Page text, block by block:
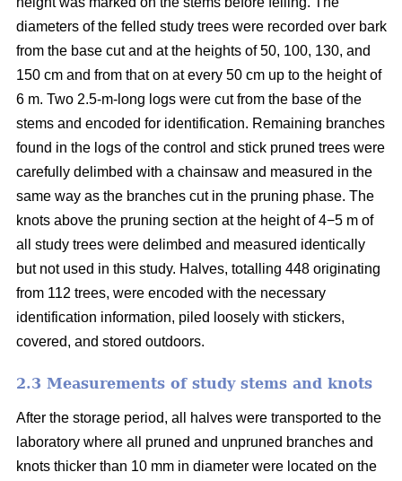
diameters of the felled study trees were recorded over bark
from the base cut and at the heights of 50, 100, 130, and
150 cm and from that on at every 50 cm up to the height of
6 m. Two 2.5-m-long logs were cut from the base of the
stems and encoded for identification. Remaining branches
found in the logs of the control and stick pruned trees were
carefully delimbed with a chainsaw and measured in the
same way as the branches cut in the pruning phase. The
knots above the pruning section at the height of 4−5 m of
all study trees were delimbed and measured identically
but not used in this study. Halves, totalling 448 originating
from 112 trees, were encoded with the necessary
identification information, piled loosely with stickers,
covered, and stored outdoors.
2.3 Measurements of study stems and knots
After the storage period, all halves were transported to the
laboratory where all pruned and unpruned branches and
knots thicker than 10 mm in diameter were located on the